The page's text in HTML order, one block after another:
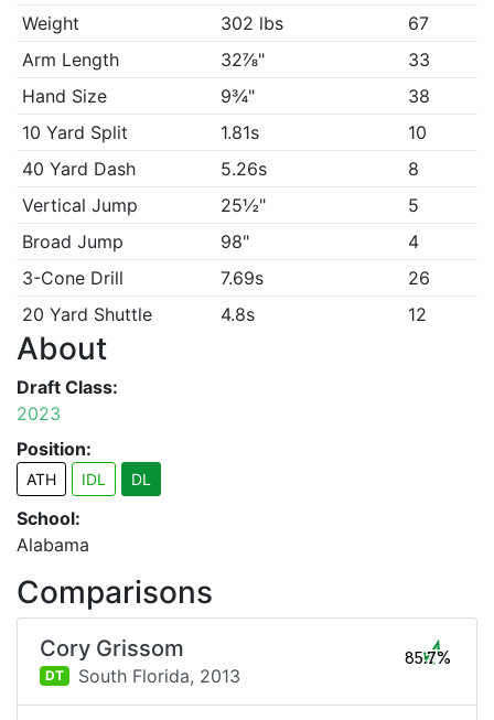
Weight
302 lbs
67
Arm Length
32⅞"
33
Hand Size
9¾"
38
10 Yard Split
1.81s
10
40 Yard Dash
5.26s
8
Vertical Jump
25½"
5
Broad Jump
98"
4
3-Cone Drill
7.69s
26
20 Yard Shuttle
4.8s 12
About
Draft Class:
2023
Position:
ATH IDL DL
School:
Alabama
Comparisons
Cory Grissom
DT South Florida, 2013
85.7%